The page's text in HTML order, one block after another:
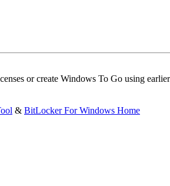
or create Windows To Go using
& BitLocker For Windows Home